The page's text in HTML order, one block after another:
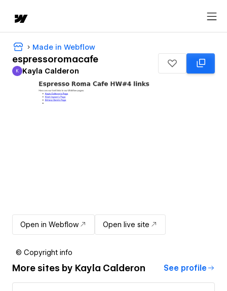
Made in Webflow
espressoromacafe
Kayla Calderon
K Kayla Calderon
Open in Webflow Open live site
© Copyright info
More sites by Kayla Calderon See profile